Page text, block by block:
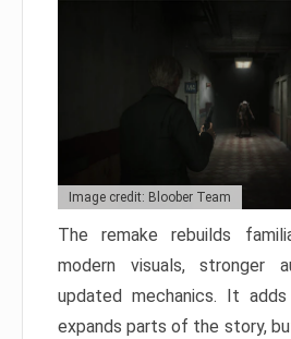
Image credit: Bloober Team
The remake rebuilds
modern visuals, stronger
updated mechanics. It
expands parts of the story,